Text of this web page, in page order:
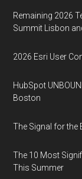
Remaining 2026
Summit Lisbon
2026 Esri User
HubSpot
Boston
The Signal for the
The 10 Most
This Summer